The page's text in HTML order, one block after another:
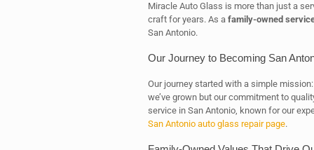
Miracle Auto Glass is more than just a
craft for years. As a family-owned
San Antonio.
Our Journey to Becoming San
Our journey started with a simple
we’ve grown but our commitment to
service in San Antonio, known for our
San Antonio auto glass repair page.